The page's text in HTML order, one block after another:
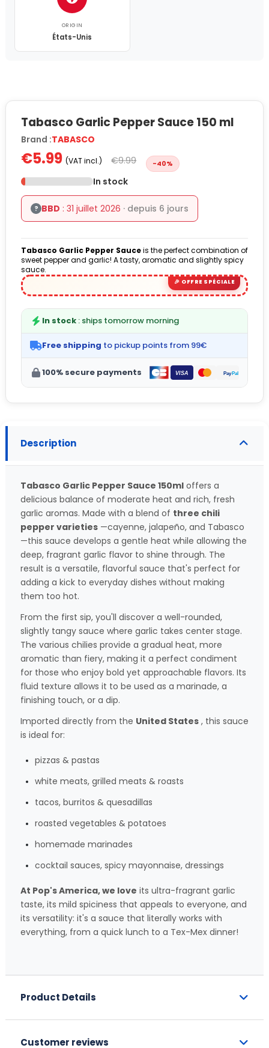
ORIGIN
États-Unis
Tabasco Garlic Pepper Sauce 150 ml
Brand :TABASCO
€5.99 (VAT incl.) €9.99 -40%
In stock
? BBD : 31 juillet 2026 · depuis 6 jours
Tabasco Garlic Pepper Sauceis the perfect combination of
sweet pepper and garlic! A tasty, aromatic and slightly spicy
sauce.
In stock : ships tomorrow morning
Free shipping to pickup points from 99€
100% secure payments
Description
Tabasco Garlic Pepper Sauce 150ml offers a
delicious balance of moderate heat and rich, fresh
garlic aromas. Made with a blend of three chili
pepper varieties —cayenne, jalapeño, and Tabasco
—this sauce develops a gentle heat while allowing the
deep, fragrant garlic flavor to shine through. The
result is a versatile, flavorful sauce that's perfect for
adding a kick to everyday dishes without making
them too hot.
From the first sip, you'll discover a well-rounded,
slightly tangy sauce where garlic takes center stage.
The various chilies provide a gradual heat, more
aromatic than fiery, making it a perfect condiment
for those who enjoy bold yet approachable flavors. Its
fluid texture allows it to be used as a marinade, a
finishing touch, or a dip.
Imported directly from the United States , this sauce
is ideal for:
pizzas & pastas
white meats, grilled meats & roasts
tacos, burritos & quesadillas
roasted vegetables & potatoes
homemade marinades
cocktail sauces, spicy mayonnaise, dressings
At Pop's America, we love its ultra-fragrant garlic
taste, its mild spiciness that appeals to everyone, and
its versatility: it's a sauce that literally works with
everything, from a quick lunch to a Tex-Mex dinner!
Product Details
Customer reviews